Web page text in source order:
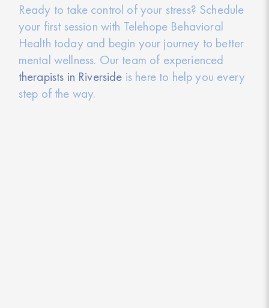
Ready to take control of your stress? Schedule
your first session with Telehope Behavioral
Health today and begin your journey to better
mental wellness. Our team of experienced
therapists in Riverside is here to help you every
step of the way.